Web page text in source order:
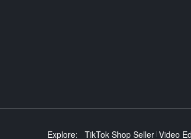
Explore: TikTok Shop Seller Video